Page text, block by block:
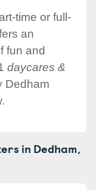
time or full-
an
fun and
daycares &
Dedham
in Dedham,